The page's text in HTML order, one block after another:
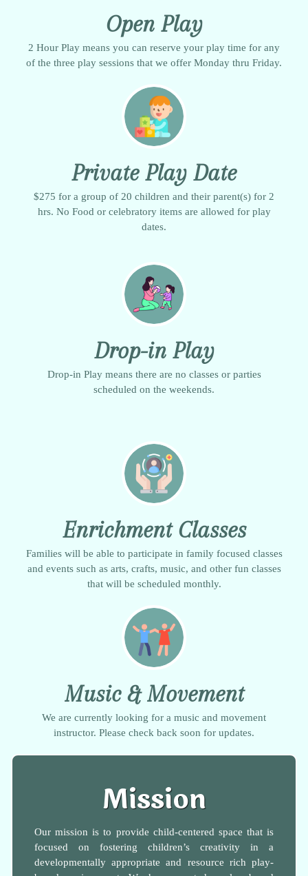
Open Play
2 Hour Play means you can reserve your play time for any
of the three play sessions that we offer Monday thru Friday.
Private Play Date
$275 for a group of 20 children and their parent(s) for 2
hrs. No Food or celebratory items are allowed for play
dates.
Drop-in Play
Drop-in Play means there are no classes or parties
scheduled on the weekends.
Enrichment Classes
Families will be able to participate in family focused classes
and events such as arts, crafts, music, and other fun classes
that will be scheduled monthly.
Music & Movement
We are currently looking for a music and movement
instructor. Please check back soon for updates.
Mission
Our mission is to provide child-centered space that is
focused on fostering children’s creativity in a
developmentally appropriate and resource rich play-